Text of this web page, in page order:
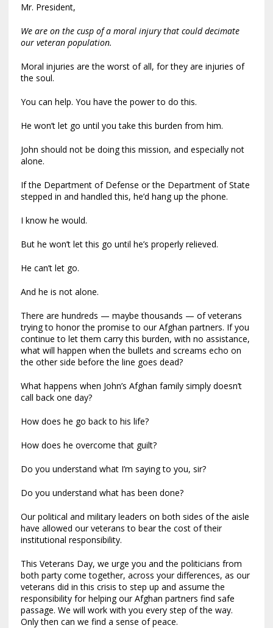
Mr. President,
We are on the cusp of a moral injury that could decimate
our veteran population.
Moral injuries are the worst of all, for they are injuries of
the soul.
You can help. You have the power to do this.
He won’t let go until you take this burden from him.
John should not be doing this mission, and especially not
alone.
If the Department of Defense or the Department of State
stepped in and handled this, he’d hang up the phone.
I know he would.
But he won’t let this go until he’s properly relieved.
He can’t let go.
And he is not alone.
There are hundreds — maybe thousands — of veterans
trying to honor the promise to our Afghan partners. If you
continue to let them carry this burden, with no assistance,
what will happen when the bullets and screams echo on
the other side before the line goes dead?
What happens when John’s Afghan family simply doesn’t
call back one day?
How does he go back to his life?
How does he overcome that guilt?
Do you understand what I’m saying to you, sir?
Do you understand what has been done?
Our political and military leaders on both sides of the aisle
have allowed our veterans to bear the cost of their
institutional responsibility.
This Veterans Day, we urge you and the politicians from
both party come together, across your differences, as our
veterans did in this crisis to step up and assume the
responsibility for helping our Afghan partners find safe
passage. We will work with you every step of the way.
Only then can we find a sense of peace.